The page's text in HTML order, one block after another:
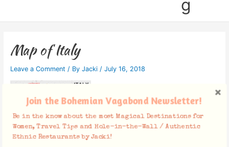
g
Map of Italy
Leave a Comment / By Jacki / July 16, 2018
Join the Bohemian Vagabond Newsletter!
Be in the know about the most Magical Destinations for
Women, Travel Tips and Hole-in-the-Wall / Authentic
Ethnic Restaurants by Jacki!